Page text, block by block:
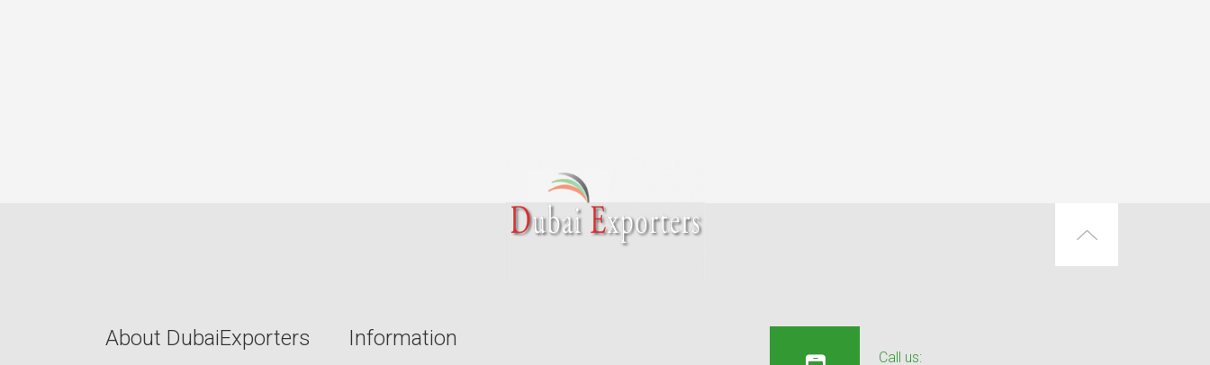
About DubaiExporters Information
Call us: